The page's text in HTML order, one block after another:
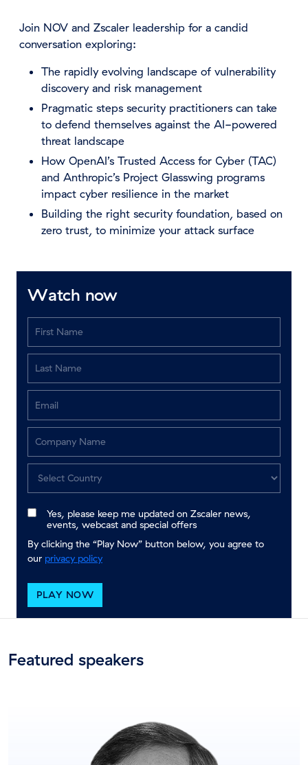
Join NOV and Zscaler leadership for a candid
conversation exploring:
The rapidly evolving landscape of vulnerability
discovery and risk management
Pragmatic steps security practitioners can take
to defend themselves against the AI-powered
threat landscape
How OpenAI’s Trusted Access for Cyber (TAC)
and Anthropic’s Project Glasswing programs
impact cyber resilience in the market
Building the right security foundation, based on
zero trust, to minimize your attack surface
Yes, please keep me updated on Zscaler news,
events, webcast and special offers
By clicking the “Play Now” button below, you agree to
our privacy policy
PLAY NOW
Featured speakers